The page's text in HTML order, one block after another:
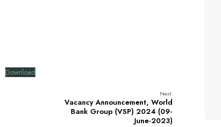
Download
Next:
Vacancy Announcement, World
Bank Group (VSP) 2024 (09-
June-2023)